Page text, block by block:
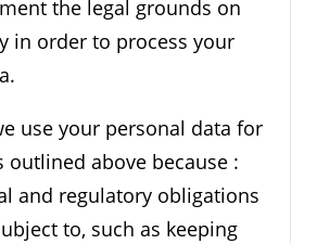
the legal grounds on
in order to process your
use your personal data for
outlined above because :
and regulatory obligations
to, such as keeping